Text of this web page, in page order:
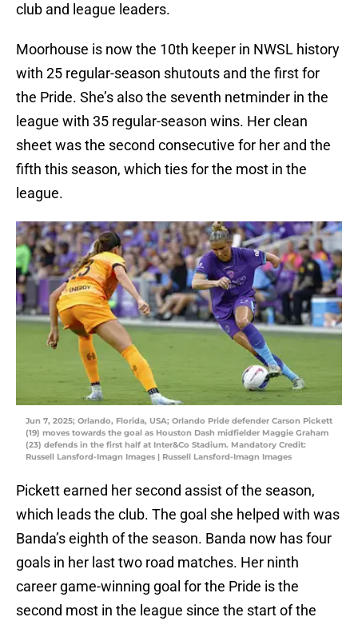
club and league leaders.
Moorhouse is now the 10th keeper in NWSL history
with 25 regular-season shutouts and the first for
the Pride. She’s also the seventh netminder in the
league with 35 regular-season wins. Her clean
sheet was the second consecutive for her and the
fifth this season, which ties for the most in the
league.
Jun 7, 2025; Orlando, Florida, USA; Orlando Pride defender Carson Pickett
(19) moves towards the goal as Houston Dash midfielder Maggie Graham
(23) defends in the first half at Inter&Co Stadium. Mandatory Credit:
Russell Lansford-Imagn Images | Russell Lansford-Imagn Images
Pickett earned her second assist of the season,
which leads the club. The goal she helped with was
Banda’s eighth of the season. Banda now has four
goals in her last two road matches. Her ninth
career game-winning goal for the Pride is the
second most in the league since the start of the